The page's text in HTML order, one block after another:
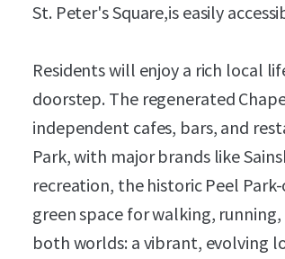
St. Peter's Square,is easily
Residents will enjoy a rich local
doorstep. The regenerated
independent cafes, bars, and
Park, with major brands like
recreation, the historic Peel
green space for walking,
both worlds: a vibrant, evolving